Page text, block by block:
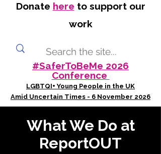
Donate here to support our
work
#SaferToBeMe 2026
Conference
LGBTQI+ Young People in the UK
Amid Uncertain Times - 6 November 2026
What We Do at
ReportOUT